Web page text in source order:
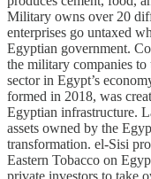
Military owns over 20
enterprises go untaxed
Egyptian government.
the military companies
sector in Egypt’s
formed in 2018, was
Egyptian infrastructure.
assets owned by the
transformation. el-Sisi
Eastern Tobacco on
private investors to take